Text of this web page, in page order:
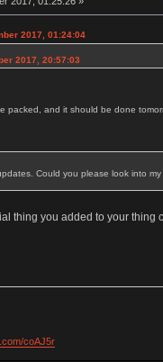
2017, 01:24:04
2017, 20:57:03
packed, and it should be done
Could you please look into
thing you added to your thing
coAJ5r